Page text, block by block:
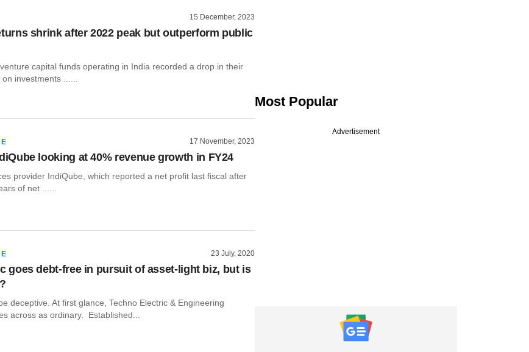
15 December, 2023
shrink after 2022 peak but outperform public
capital funds operating in India recorded a drop in their
investments ......
17 November, 2023
looking at 40% revenue growth in FY24
provider IndiQube, which reported a net profit last fiscal after
of net ......
23 July, 2020
goes debt-free in pursuit of asset-light biz, but is
deceptive. At first glance, Techno Electric & Engineering
across as ordinary. Established...
Most Popular
Advertisement